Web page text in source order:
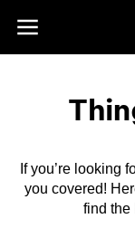
Skip to footer
If you’re looking
you covered!
find the